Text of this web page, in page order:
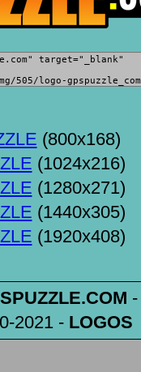
(800x168)
(1024x216)
(1280x271)
(1440x305)
(1920x408)
.COM -
2021 - LOGOS